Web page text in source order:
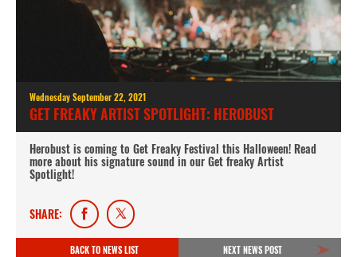
Wednesday September 22, 2021
GET FREAKY ARTIST SPOTLIGHT: HEROBUST
Herobust is coming to Get Freaky Festival this Halloween! Read
more about his signature sound in our Get freaky Artist
Spotlight!
SHARE:
BACK TO NEWS LIST NEXT NEWS POST